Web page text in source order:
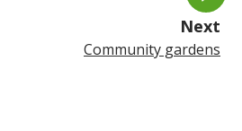
Next
Community gardens